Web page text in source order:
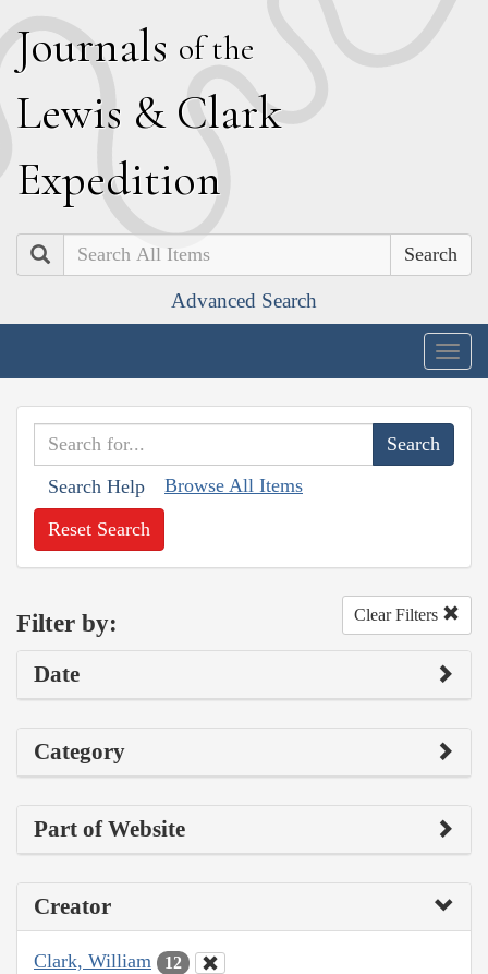
Journals of the
Lewis & Clark
Expedition
Search
Advanced Search
Search Help Browse All Items
Reset Search
Filter by: Clear Filters
Date
Category
Part of Website
Creator
Clark, William 12